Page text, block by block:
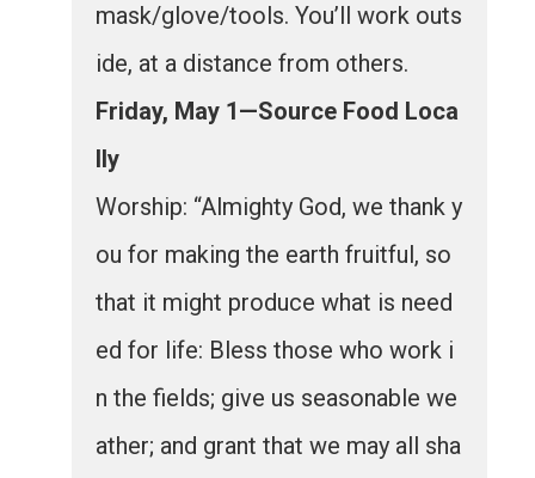
mask/glove/tools. You’ll work outs
ide, at a distance from others.
Friday, May 1—Source Food Loca
lly
Worship: “Almighty God, we thank y
ou for making the earth fruitful, so
that it might produce what is need
ed for life: Bless those who work i
n the fields; give us seasonable we
ather; and grant that we may all sha